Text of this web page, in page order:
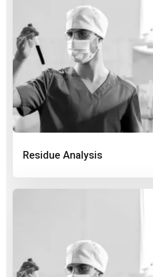
Residue Analysis